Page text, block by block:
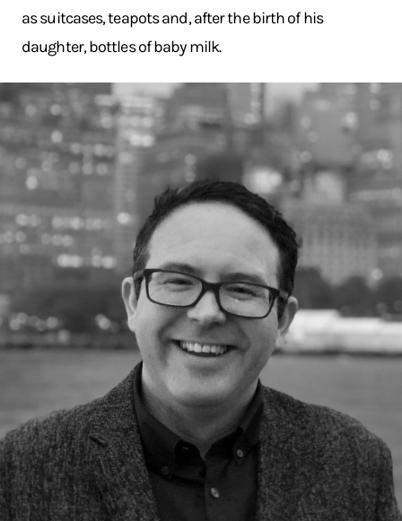
as suitcases, teapots and, after the birth of his
daughter, bottles of baby milk.